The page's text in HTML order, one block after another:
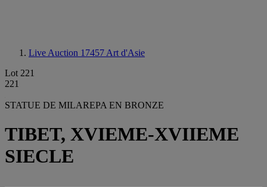
Live Auction 17457 Art d'Asie
Lot 221
221
STATUE DE MILAREPA EN BRONZE
TIBET, XVIEME-XVIIEME
SIECLE